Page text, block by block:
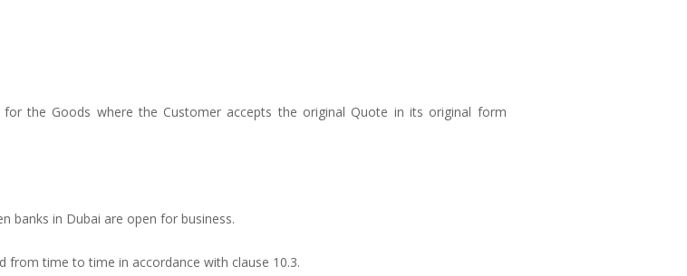
for the Goods where the Customer accepts the original Quote in its original form
banks in Dubai are open for business.
time to time in accordance with clause ‎10.3.